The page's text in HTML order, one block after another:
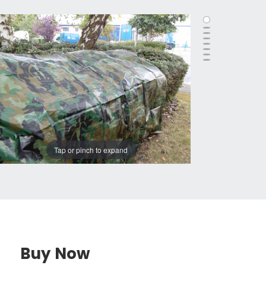
Tap or pinch to expand
Buy Now